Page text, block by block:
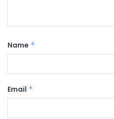
Name *
Email *